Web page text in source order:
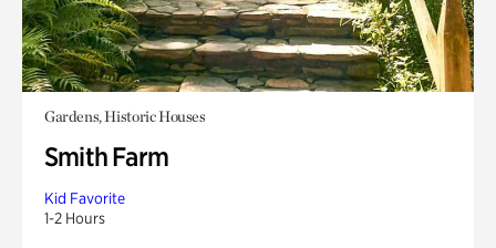
Gardens, Historic Houses
Smith Farm
Kid Favorite
1-2 Hours